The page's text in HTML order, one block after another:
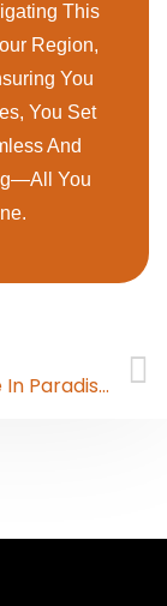
This
Region,
You
You Set
And
You
Cast A Line In Paradise